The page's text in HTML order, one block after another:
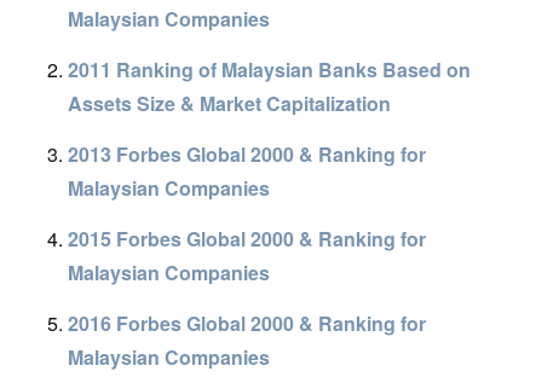
Malaysian Companies
2011 Ranking of Malaysian Banks Based on
Assets Size & Market Capitalization
2013 Forbes Global 2000 & Ranking for
Malaysian Companies
2015 Forbes Global 2000 & Ranking for
Malaysian Companies
2016 Forbes Global 2000 & Ranking for
Malaysian Companies